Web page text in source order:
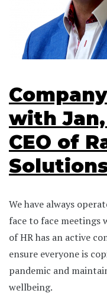
with
CEO of
We have always
face to face meetings
of HR has an active
ensure everyone is
pandemic and
wellbeing.